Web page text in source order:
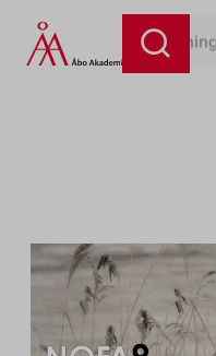
Skip
Looking for